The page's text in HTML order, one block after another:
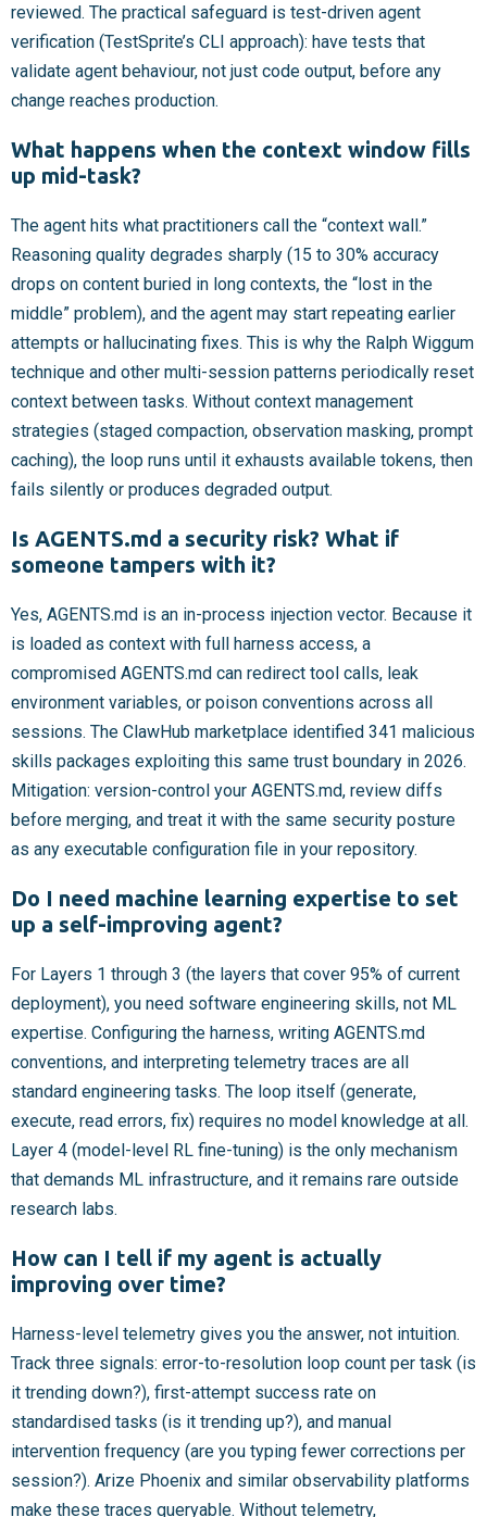
reviewed. The practical safeguard is test-driven agent
verification (TestSprite’s CLI approach): have tests that
validate agent behaviour, not just code output, before any
change reaches production.
What happens when the context window fills
up mid-task?
The agent hits what practitioners call the “context wall.”
Reasoning quality degrades sharply (15 to 30% accuracy
drops on content buried in long contexts, the “lost in the
middle” problem), and the agent may start repeating earlier
attempts or hallucinating fixes. This is why the Ralph Wiggum
technique and other multi-session patterns periodically reset
context between tasks. Without context management
strategies (staged compaction, observation masking, prompt
caching), the loop runs until it exhausts available tokens, then
fails silently or produces degraded output.
Is AGENTS.md a security risk? What if
someone tampers with it?
Yes, AGENTS.md is an in-process injection vector. Because it
is loaded as context with full harness access, a
compromised AGENTS.md can redirect tool calls, leak
environment variables, or poison conventions across all
sessions. The ClawHub marketplace identified 341 malicious
skills packages exploiting this same trust boundary in 2026.
Mitigation: version-control your AGENTS.md, review diffs
before merging, and treat it with the same security posture
as any executable configuration file in your repository.
Do I need machine learning expertise to set
up a self-improving agent?
For Layers 1 through 3 (the layers that cover 95% of current
deployment), you need software engineering skills, not ML
expertise. Configuring the harness, writing AGENTS.md
conventions, and interpreting telemetry traces are all
standard engineering tasks. The loop itself (generate,
execute, read errors, fix) requires no model knowledge at all.
Layer 4 (model-level RL fine-tuning) is the only mechanism
that demands ML infrastructure, and it remains rare outside
research labs.
How can I tell if my agent is actually
improving over time?
Harness-level telemetry gives you the answer, not intuition.
Track three signals: error-to-resolution loop count per task (is
it trending down?), first-attempt success rate on
standardised tasks (is it trending up?), and manual
intervention frequency (are you typing fewer corrections per
session?). Arize Phoenix and similar observability platforms
make these traces queryable. Without telemetry,